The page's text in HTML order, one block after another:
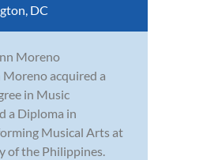
DC
acquired a
in Music
a Diploma in
Musical Arts at
of the Philippines.